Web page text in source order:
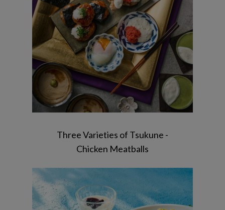
Three Varieties of Tsukune -
Chicken Meatballs
pudding